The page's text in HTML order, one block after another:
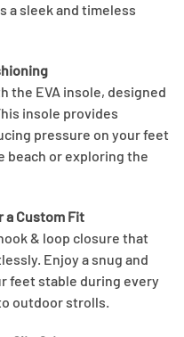
a sleek and timeless
the EVA insole, designed
insole provides
pressure on your feet
beach or exploring the
a Custom Fit
& loop closure that
Enjoy a snug and
feet stable during every
outdoor strolls.